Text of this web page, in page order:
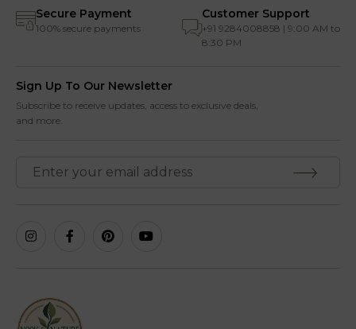
Secure Payment
100% secure payments
Customer Support
+91 9284008858 | 9:00 AM to
8:30 PM
Sign Up To Our Newsletter
Subscribe to receive updates, access to exclusive deals,
and more.